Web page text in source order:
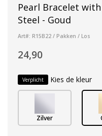
Pearl Bracelet
Steel - Goud
Art#: R15B22 / Pakken / Los
24,90
Verplicht Kies de kleur
Zilver